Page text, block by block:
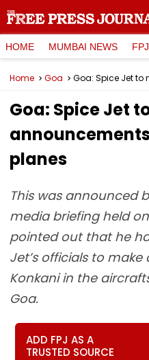
HOME MUMBAI NEWS
Home Goa
Goa: Spice Jet
planes
This was announced
media briefing held
pointed out that he
Jet’s officials to
Konkani in the
Goa.
ADD FPJ AS A
TRUSTED SOURCE